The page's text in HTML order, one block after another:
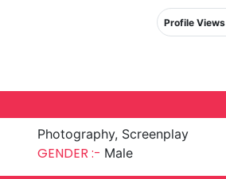
Profile Views
Photography, Screenplay
GENDER :- Male